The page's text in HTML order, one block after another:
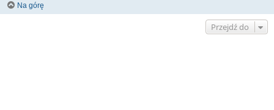
Na górę
Przejdź do